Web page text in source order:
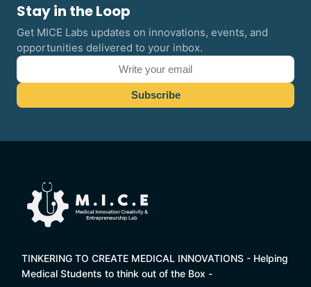
Stay in the Loop
Get MICE Labs updates on innovations, events, and
opportunities delivered to your inbox.
TINKERING TO CREATE MEDICAL INNOVATIONS - Helping
Medical Students to think out of the Box -